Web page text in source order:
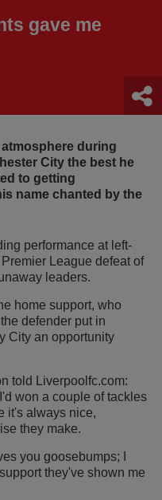
gave me
during
City the best he
to getting
name chanted by the
performance at left-
League defeat of
leaders.
home support, who
defender put in
City an opportunity
told Liverpoolfc.com:
won a couple of tackles
it's always nice,
they make.
you goosebumps; I
they've shown me